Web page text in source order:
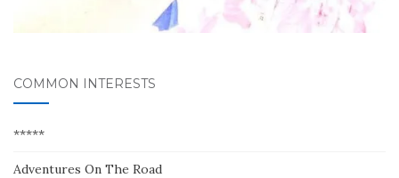
COMMON INTERESTS
*****
Adventures On The Road